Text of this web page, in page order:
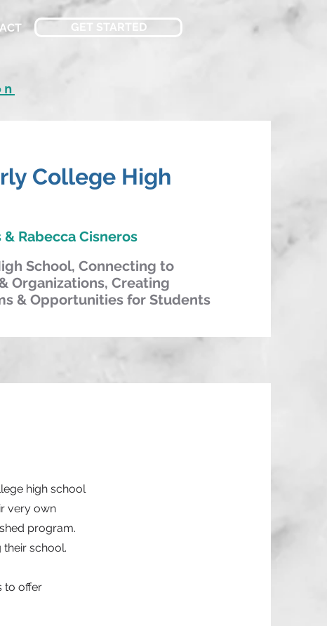
GET STARTED
College High
Rabecca Cisneros
School, Connecting to
Organizations, Creating
& Opportunities for Students
high school
very own
program.
school.
to offer